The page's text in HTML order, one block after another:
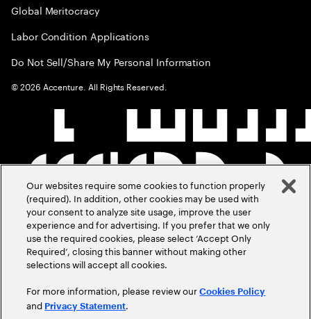
Global Meritocracy
Labor Condition Applications
Do Not Sell/Share My Personal Information
©2026 Accenture. All Rights Reserved.
Our websites require some cookies to function properly
(required). In addition, other cookies may be used with
your consent to analyze site usage, improve the user
experience and for advertising. If you prefer that we only
use the required cookies, please select ‘Accept Only
Required’, closing this banner without making other
selections will accept all cookies.
For more information, please review ourCookies Policy
and Privacy Statement.